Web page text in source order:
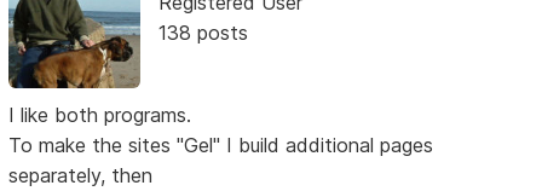
138 posts
I like both programs.
To make the sites "Gel" I build additional pages
separately, then